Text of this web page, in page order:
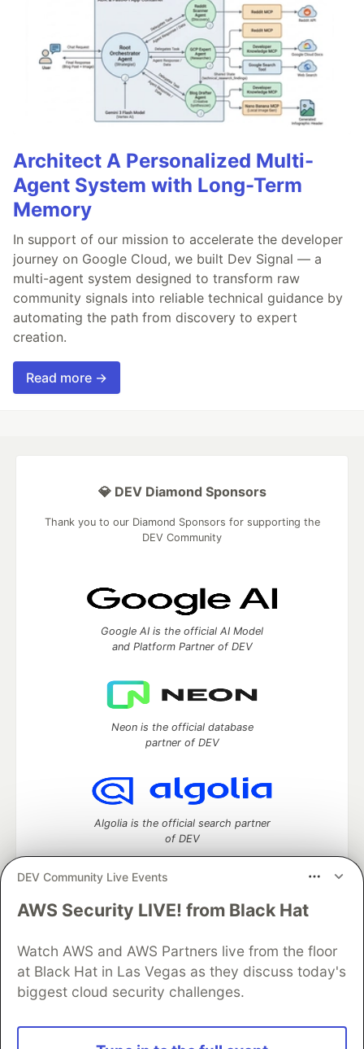
Architect A Personalized Multi-
Agent System with Long-Term
Memory
In support of our mission to accelerate the developer
journey on Google Cloud, we built Dev Signal — a
multi-agent system designed to transform raw
community signals into reliable technical guidance by
automating the path from discovery to expert
creation.
Read more →
DEV Community Live Events
AWS Security LIVE! from Black Hat
Watch AWS and AWS Partners live from the floor
at Black Hat in Las Vegas as they discuss today's
biggest cloud security challenges.
💎 DEV Diamond Sponsors
Thank you to our Diamond Sponsors for supporting the
DEV Community
Google AI is the official AI Model
and Platform Partner of DEV
Neon is the official database
partner of DEV
Algolia is the official search partner
of DEV
DEV Community— A space to discuss and keep up software
Home
DEV Challenges DEV++
Videos
DEV Education Tracks
DEV Help
Advertise on DEV
Organization Accounts
DEV Showcase
Contact
Free Postgres Database
DEV Shop